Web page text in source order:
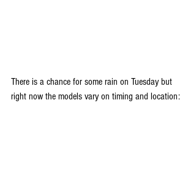
There is a chance for some rain on Tuesday but
right now the models vary on timing and location: